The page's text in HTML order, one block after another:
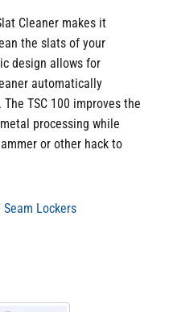
Cleaner makes it
the slats of your
design allows for
automatically
TSC 100 improves the
processing while
or other hack to
Seam Lockers